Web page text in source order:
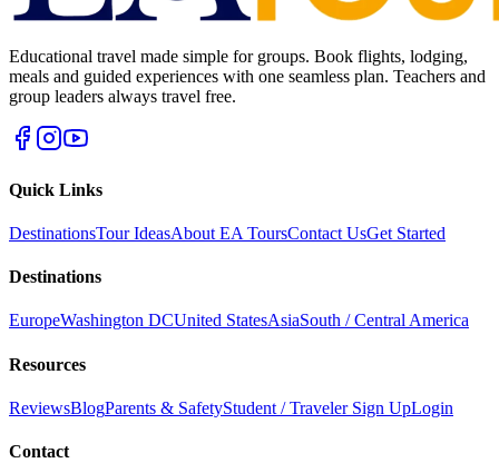
Educational travel made simple for groups. Book flights, lodging,
meals and guided experiences with one seamless plan. Teachers and
group leaders always travel free.
Quick Links
DestinationsTour IdeasAbout EA ToursContact UsGet Started
Destinations
EuropeWashington DCUnited StatesAsiaSouth / Central America
Resources
ReviewsBlogParents & SafetyStudent / Traveler Sign UpLogin
Contact